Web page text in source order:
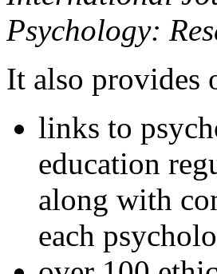
Psychology:
It also provides
links to
education
along with
each